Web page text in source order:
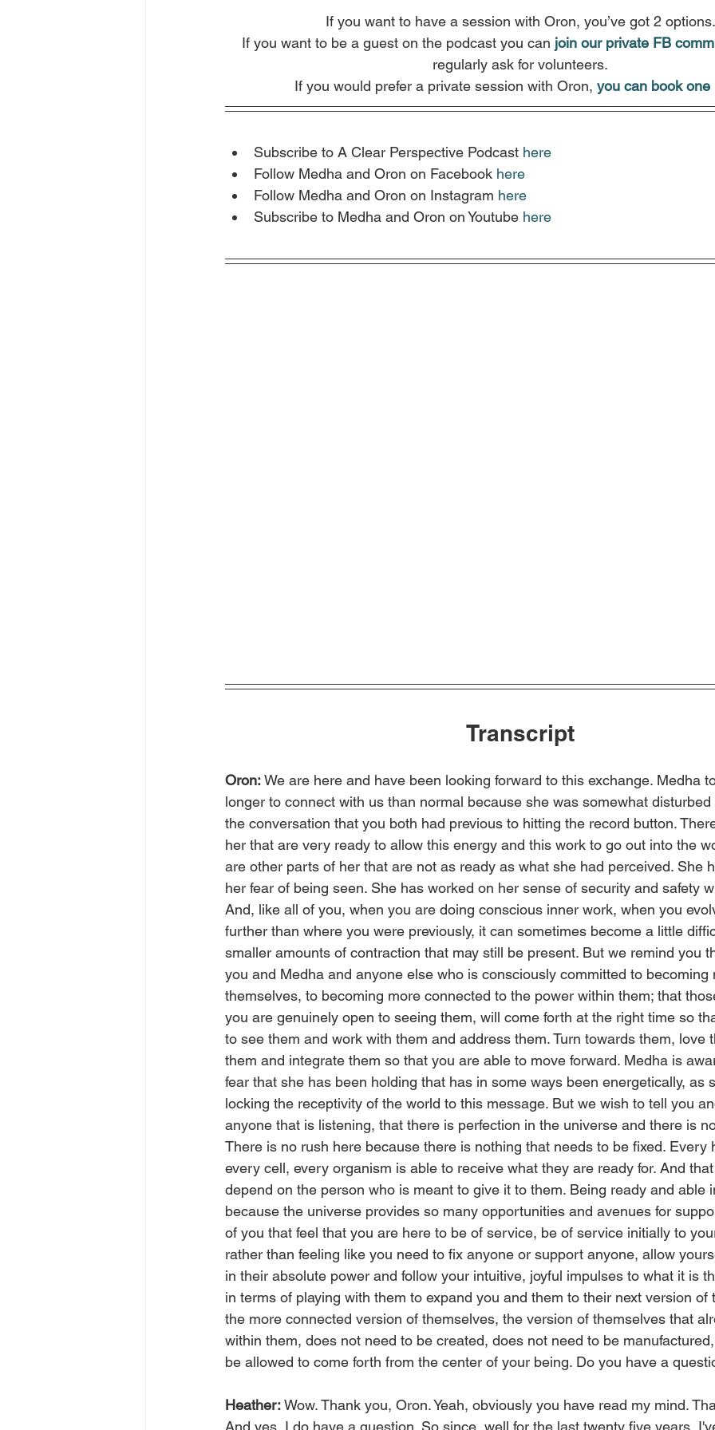
If you want to have a session with Oron, you’ve got 2 options.
If you want to be a guest on the podcast you can join our private FB
regularly ask for volunteers.
If you would prefer a private session with Oron, you can book one
Subscribe to A Clear Perspective Podcast here
Follow Medha and Oron on Facebook here
Follow Medha and Oron on Instagram here
Subscribe to Medha and Oron on Youtube here
Transcript
Oron: We are here and have been looking forward to this exchange. Medha
longer to connect with us than normal because she was somewhat
the conversation that you both had previous to hitting the record button.
her that are very ready to allow this energy and this work to go out into the
are other parts of her that are not as ready as what she had perceived. She
her fear of being seen. She has worked on her sense of security and safety
And, like all of you, when you are doing conscious inner work, when you
further than where you were previously, it can sometimes become a little
smaller amounts of contraction that may still be present. But we remind you
you and Medha and anyone else who is consciously committed to
themselves, to becoming more connected to the power within them; that
you are genuinely open to seeing them, will come forth at the right time so
to see them and work with them and address them. Turn towards them, love
them and integrate them so that you are able to move forward. Medha is
fear that she has been holding that has in some ways been energetically, as
locking the receptivity of the world to this message. But we wish to tell you
anyone that is listening, that there is perfection in the universe and there is
There is no rush here because there is nothing that needs to be fixed.
every cell, every organism is able to receive what they are ready for. And
depend on the person who is meant to give it to them. Being ready and able
because the universe provides so many opportunities and avenues for
of you that feel that you are here to be of service, be of service initially to
rather than feeling like you need to fix anyone or support anyone, allow
in their absolute power and follow your intuitive, joyful impulses to what it is
in terms of playing with them to expand you and them to their next version
the more connected version of themselves, the version of themselves that
within them, does not need to be created, does not need to be
be allowed to come forth from the center of your being. Do you have a
Heather: Wow. Thank you, Oron. Yeah, obviously you have read my mind.
And yes, I do have a question. So since, well for the last twenty five years,